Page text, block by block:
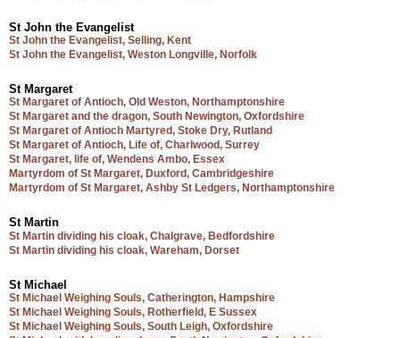
St John the Evangelist
St John the Evangelist, Selling, Kent
St John the Evangelist, Weston Longville, Norfolk
St Margaret
St Margaret of Antioch, Old Weston, Northamptonshire
St Margaret and the dragon, South Newington, Oxfordshire
St Margaret of Antioch Martyred, Stoke Dry, Rutland
St Margaret of Antioch, Life of, Charlwood, Surrey
St Margaret, life of, Wendens Ambo, Essex
Martyrdom of St Margaret, Duxford, Cambridgeshire
Martyrdom of St Margaret, Ashby St Ledgers, Northamptonshire
St Martin
St Martin dividing his cloak, Chalgrave, Bedfordshire
St Martin dividing his cloak, Wareham, Dorset
St Michael
St Michael Weighing Souls, Catherington, Hampshire
St Michael Weighing Souls, Rotherfield, E Sussex
St Michael Weighing Souls, South Leigh, Oxfordshire